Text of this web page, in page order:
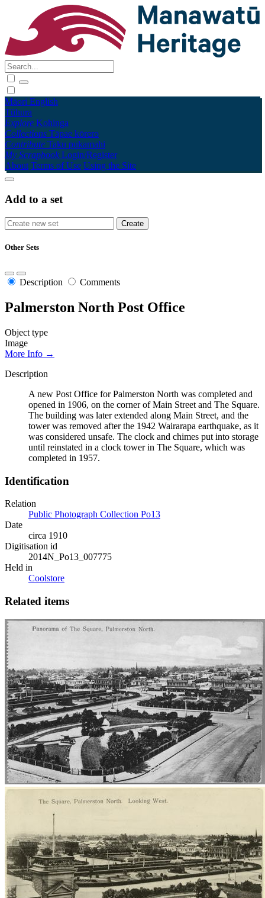
Māori English
Tūhura
Explore Kohinga
Collections Tāpae kōrero
Contribute Taku pukamahi
My Scrapbook Login/Register
About Terms of Use Using the Site
Add to a set
Other Sets
Description Comments
Palmerston North Post Office
Object type
Image
More Info →
Description
A new Post Office for Palmerston North was completed and
opened in 1906, on the corner of Main Street and The Square.
The building was later extended along Main Street, and the
tower was removed after the 1942 Wairarapa earthquake, as it
was considered unsafe. The clock and chimes put into storage
until reinstated in a clock tower in The Square, which was
completed in 1957.
Identification
Relation
Public Photograph Collection Po13
Date
circa 1910
Digitisation id
2014N_Po13_007775
Held in
Coolstore
Related items